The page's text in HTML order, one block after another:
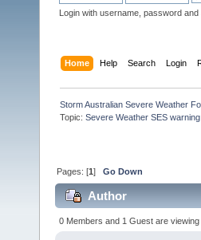
Login with username, password
Home Help Search Login
Storm Australian Severe Weather
Topic:Severe Weather SES
Pages: [1]Go Down
Author
Broadcasting
0 Members and 1 Guest are viewing